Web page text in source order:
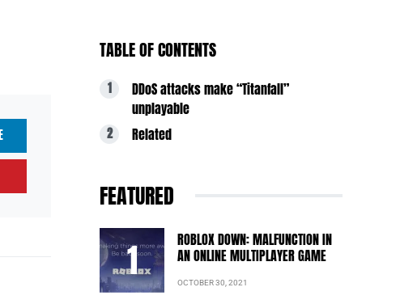
TABLE OF CONTENTS
DDoS attacks make “Titanfall”
unplayable
Related
FEATURED
ROBLOX DOWN: MALFUNCTION IN
AN ONLINE MULTIPLAYER GAME
OCTOBER 30, 2021